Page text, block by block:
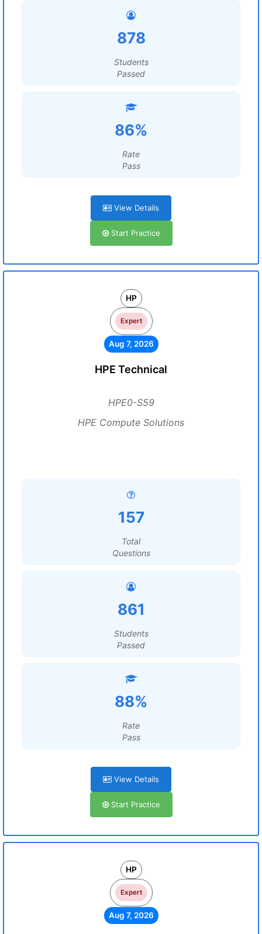
878
Students
Passed
86%
Rate
Pass
View Details
Start Practice
HP
Expert
Aug 7, 2026
HPE Technical
HPE0-S59
HPE Compute Solutions
157
Total
Questions
861
Students
Passed
88%
Rate
Pass
View Details
Start Practice
HP
Expert
Aug 7, 2026